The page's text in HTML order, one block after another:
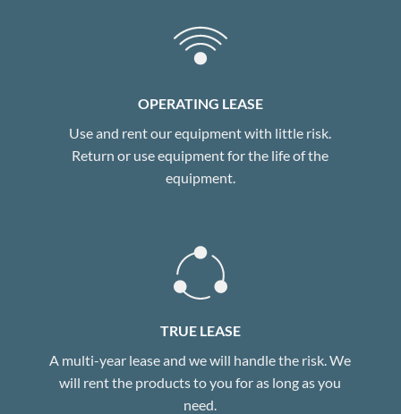
OPERATING LEASE
Use and rent our equipment with little risk.
Return or use equipment for the life of the
equipment.
TRUE LEASE
A multi-year lease and we will handle the risk. We
will rent the products to you for as long as you
need.